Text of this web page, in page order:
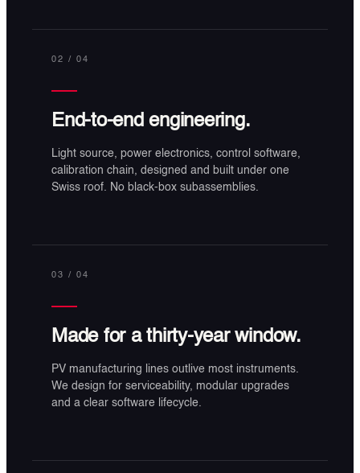
02 / 04
End-to-end engineering.
Light source, power electronics, control software,
calibration chain, designed and built under one
Swiss roof. No black-box subassemblies.
03 / 04
Made for a thirty-year window.
PV manufacturing lines outlive most instruments.
We design for serviceability, modular upgrades
and a clear software lifecycle.